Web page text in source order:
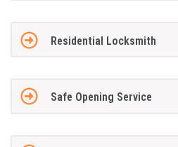
Residential Locksmith
Safe Opening Service